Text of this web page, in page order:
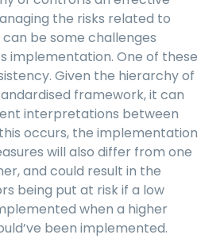
the risks related to
be some challenges
implementation. One of these
Given the hierarchy of
framework, it can
interpretations between
occurs, the implementation
will also differ from one
and could result in the
being put at risk if a low
when a higher
been implemented.